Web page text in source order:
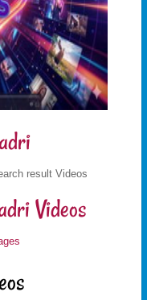
result Videos
Videos